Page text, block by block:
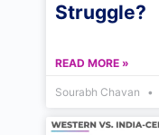
Struggle?
READ MORE »
Sourabh Chavan